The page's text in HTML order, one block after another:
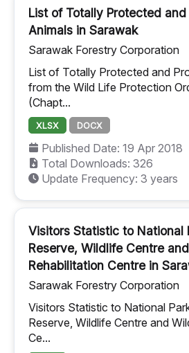
List of Totally Protected
Animals in Sarawak
Sarawak Forestry Corporation
List of Totally Protected and
from the Wild Life Protection
(Chapt...
XLSX DOCX
Published Date: 19 Apr 2018
Total Downloads: 326
Update Frequency: 3 years
Visitors Statistic to National
Reserve, Wildlife Centre
Rehabilitation Centre in
Sarawak Forestry Corporation
Visitors Statistic to National
Reserve, Wildlife Centre and
Ce...